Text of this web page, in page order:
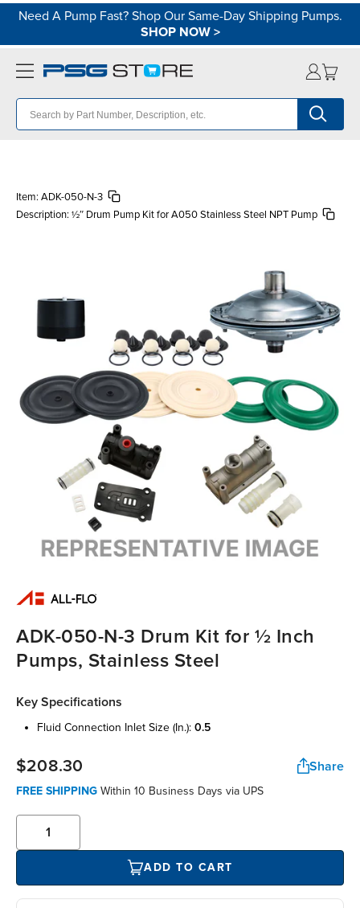
Need A Pump Fast? Shop Our Same-Day Shipping Pumps.
SHOP NOW>
Item: ADK-050-N-3
Description: ½″ Drum Pump Kit for A050 Stainless Steel NPT Pump
ADK-050-N-3 Drum Kit for ½ Inch
Pumps, Stainless Steel
Key Specifications
fluid connection inlet size (in.): 0.5
$208.30 Share
FREE SHIPPING Within 10 Business Days via UPS
ADD TO CART